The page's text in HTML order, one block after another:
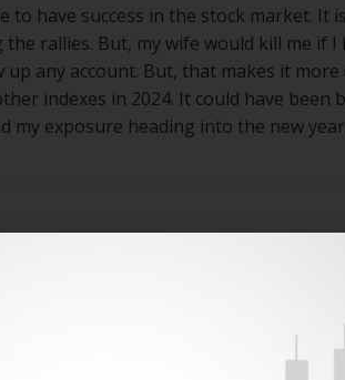
have success in the stock market.
rallies. But, my wife would kill me if
any account. But, that makes it
indexes in 2024. It could have
my exposure heading into the new